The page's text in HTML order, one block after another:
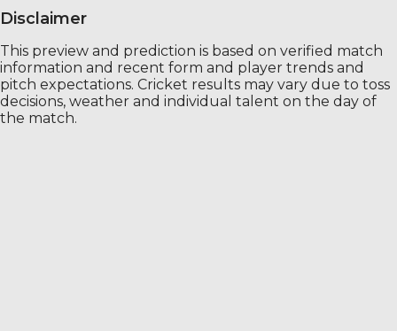
Disclaimer
This preview and prediction is based on verified match
information and recent form and player trends and
pitch expectations. Cricket results may vary due to toss
decisions, weather and individual talent on the day of
the match.